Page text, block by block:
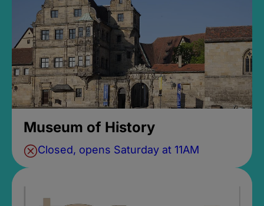
Museum of History
Closed, opens Saturday at 11AM